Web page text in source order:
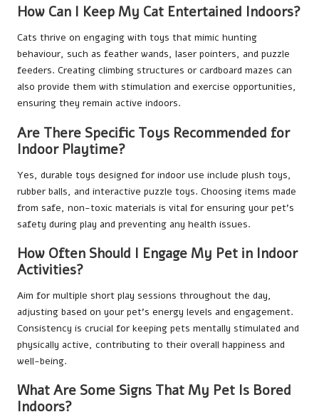
How Can I Keep My Cat Entertained Indoors?
Cats thrive on engaging with toys that mimic hunting
behaviour, such as feather wands, laser pointers, and puzzle
feeders. Creating climbing structures or cardboard mazes can
also provide them with stimulation and exercise opportunities,
ensuring they remain active indoors.
Are There Specific Toys Recommended for
Indoor Playtime?
Yes, durable toys designed for indoor use include plush toys,
rubber balls, and interactive puzzle toys. Choosing items made
from safe, non-toxic materials is vital for ensuring your pet’s
safety during play and preventing any health issues.
How Often Should I Engage My Pet in Indoor
Activities?
Aim for multiple short play sessions throughout the day,
adjusting based on your pet’s energy levels and engagement.
Consistency is crucial for keeping pets mentally stimulated and
physically active, contributing to their overall happiness and
well-being.
What Are Some Signs That My Pet Is Bored
Indoors?